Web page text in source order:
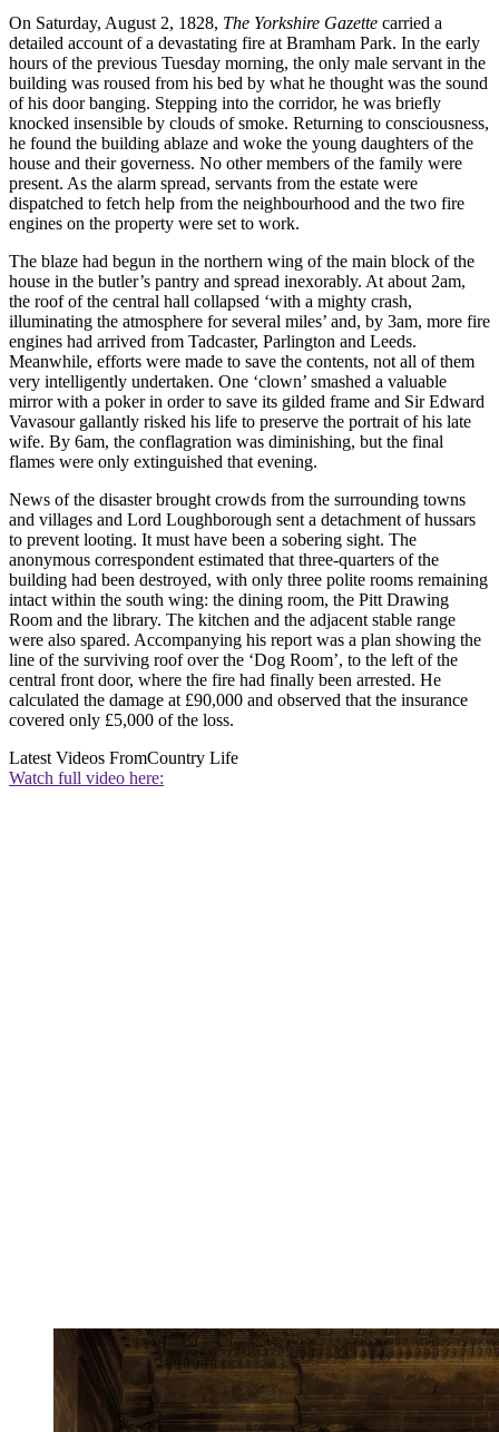
On Saturday, August 2, 1828, The Yorkshire Gazette carried a
detailed account of a devastating fire at Bramham Park. In the early
hours of the previous Tuesday morning, the only male servant in the
building was roused from his bed by what he thought was the sound
of his door banging. Stepping into the corridor, he was briefly
knocked insensible by clouds of smoke. Returning to consciousness,
he found the building ablaze and woke the young daughters of the
house and their governess. No other members of the family were
present. As the alarm spread, servants from the estate were
dispatched to fetch help from the neighbourhood and the two fire
engines on the property were set to work.
The blaze had begun in the northern wing of the main block of the
house in the butler’s pantry and spread inexorably. At about 2am,
the roof of the central hall collapsed ‘with a mighty crash,
illuminating the atmosphere for several miles’ and, by 3am, more fire
engines had arrived from Tadcaster, Parlington and Leeds.
Meanwhile, efforts were made to save the contents, not all of them
very intelligently undertaken. One ‘clown’ smashed a valuable
mirror with a poker in order to save its gilded frame and Sir Edward
Vavasour gallantly risked his life to preserve the portrait of his late
wife. By 6am, the conflagration was diminishing, but the final
flames were only extinguished that evening.
News of the disaster brought crowds from the surrounding towns
and villages and Lord Loughborough sent a detachment of hussars
to prevent looting. It must have been a sobering sight. The
anonymous correspondent estimated that three-quarters of the
building had been destroyed, with only three polite rooms remaining
intact within the south wing: the dining room, the Pitt Drawing
Room and the library. The kitchen and the adjacent stable range
were also spared. Accompanying his report was a plan showing the
line of the surviving roof over the ‘Dog Room’, to the left of the
central front door, where the fire had finally been arrested. He
calculated the damage at £90,000 and observed that the insurance
covered only £5,000 of the loss.
Latest Videos FromCountry Life
Watch full video here: